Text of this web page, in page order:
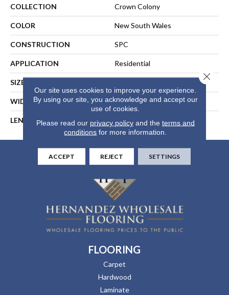
COLLECTION Crown Colony
COLOR New South Wales
CONSTRUCTION SPC
APPLICATION Residential
SIZE
WIDTH 7 1/4"
LENGTH 60"
FLOORING
Carpet
Hardwood
Laminate
Our site uses cookies to improve your experience.
By using our site, you acknowledge and accept our
use of cookies.
Please read our privacy policyand the terms and
conditions for more information.
ACCEPT REJECT SETTINGS
Close